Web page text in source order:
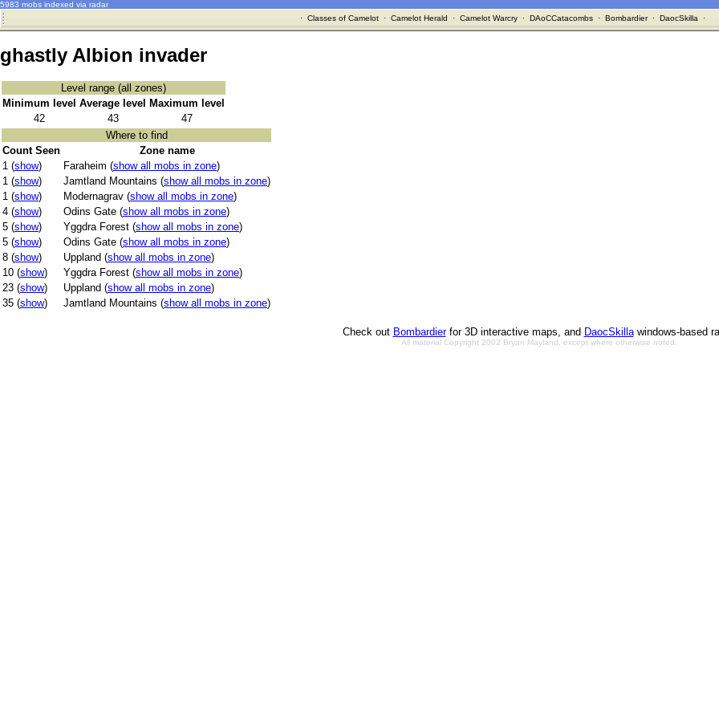
5983 mobs indexed via radar
· Classes of Camelot· Camelot Herald · Camelot Warcry· DAoCCatacombs· Bombardier· DaocSkilla ·
ghastly Albion invader
Level range (all zones)
Minimum level Average level
Maximum level
42
43
47
Where to find
Count Seen
Zone name
1 (show) Faraheim (show all mobs in zone)
1 (show) Jamtland Mountains (show all mobs in zone)
1 (show) Modernagrav (show all mobs in zone)
4 (show) Odins Gate (show all mobs in zone)
5 (show) Yggdra Forest (show all mobs in zone)
5 (show) Odins Gate (show all mobs in zone)
8 (show) Uppland (show all mobs in zone)
10 (show) Yggdra Forest (show all mobs in zone)
23 (show) Uppland (show all mobs in zone)
35 (show) Jamtland Mountains (show all mobs in zone)
Check out Bombardierfor 3D interactive maps, and DaocSkillawindows-based
All material Copyright 2002 Bryan Mayland, except where otherwise noted.